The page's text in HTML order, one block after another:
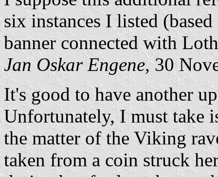
six instances I listed
banner connected with
Jan Oskar Engene, 30
It's good to have another
Unfortunately, I must take
the matter of the Viking
taken from a coin struck